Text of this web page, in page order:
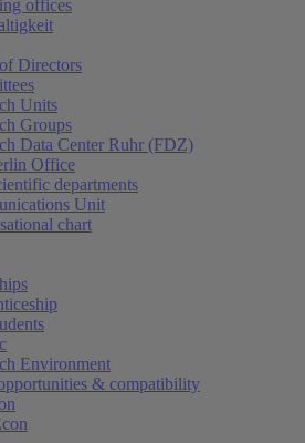
offices
Directors
Units
Groups
Data Center Ruhr (FDZ)
Office
departments
Unit
chart
Environment
& compatibility